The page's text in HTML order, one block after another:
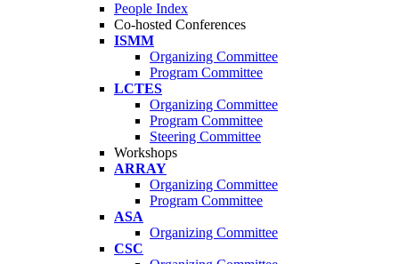
People Index
Co-hosted Conferences
ISMM
Organizing Committee
Program Committee
LCTES
Organizing Committee
Program Committee
Steering Committee
Workshops
ARRAY
Organizing Committee
Program Committee
ASA
Organizing Committee
CSC